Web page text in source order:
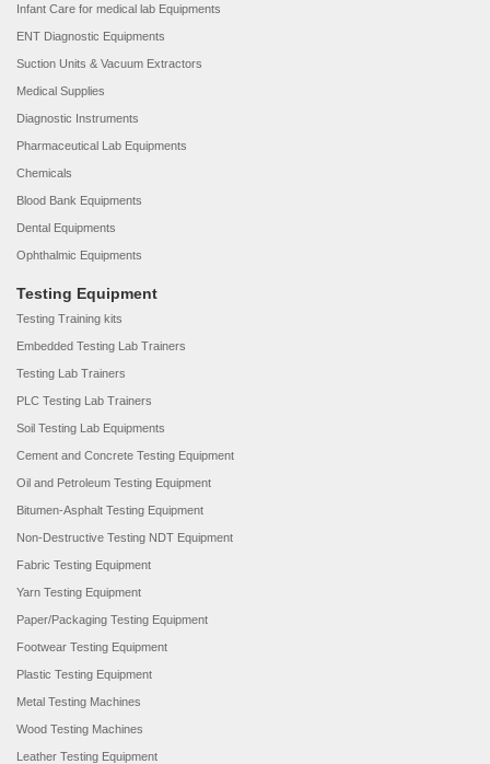
Infant Care for medical lab Equipments
ENT Diagnostic Equipments
Suction Units & Vacuum Extractors
Medical Supplies
Diagnostic Instruments
Pharmaceutical Lab Equipments
Chemicals
Blood Bank Equipments
Dental Equipments
Ophthalmic Equipments
Testing Equipment
Testing Training kits
Embedded Testing Lab Trainers
Testing Lab Trainers
PLC Testing Lab Trainers
Soil Testing Lab Equipments
Cement and Concrete Testing Equipment
Oil and Petroleum Testing Equipment
Bitumen-Asphalt Testing Equipment
Non-Destructive Testing NDT Equipment
Fabric Testing Equipment
Yarn Testing Equipment
Paper/Packaging Testing Equipment
Footwear Testing Equipment
Plastic Testing Equipment
Metal Testing Machines
Wood Testing Machines
Leather Testing Equipment